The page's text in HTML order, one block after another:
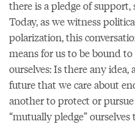
there is a pledge of
Today, as we witness
polarization, this
means for us to be bound
ourselves: Is there any
future that we care about
another to protect or
“mutually pledge”